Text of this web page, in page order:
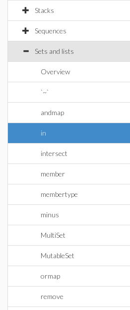
Stacks
Sequences
Sets and lists
Overview
`~`
andmap
in
intersect
member
membertype
minus
MultiSet
MutableSet
ormap
remove